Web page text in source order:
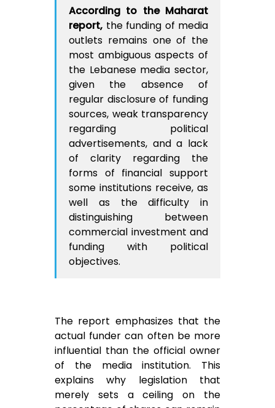
According to the Maharat
report, the funding of media
outlets remains one of the
most ambiguous aspects of
the Lebanese media sector,
given the absence of
regular disclosure of funding
sources, weak transparency
regarding political
advertisements, and a lack
of clarity regarding the
forms of financial support
some institutions receive, as
well as the difficulty in
distinguishing between
commercial investment and
funding with political
objectives.
The report emphasizes that the
actual funder can often be more
influential than the official owner
of the media institution. This
explains why legislation that
merely sets a ceiling on the